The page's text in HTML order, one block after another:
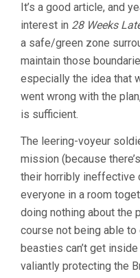
It’s a good article, and
interest in 28 Weeks
a safe/green zone
maintain those
especially the idea that
went wrong with the
is sufficient.
The leering-voyeur
mission (because
their horribly ineffective
everyone in a room
doing nothing about the
course not being able
beasties can’t get
valiantly protecting the